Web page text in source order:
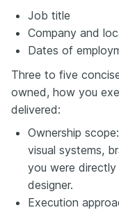
Job title
Company and
Dates of
Three to five
owned, how you
delivered:
Ownership
visual systems,
you were
designer.
Execution